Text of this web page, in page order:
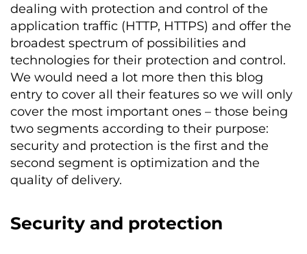
dealing with protection and control of the
application traffic (HTTP, HTTPS) and offer the
broadest spectrum of possibilities and
technologies for their protection and control.
We would need a lot more then this blog
entry to cover all their features so we will only
cover the most important ones – those being
two segments according to their purpose:
security and protection is the first and the
second segment is optimization and the
quality of delivery.
Security and protection